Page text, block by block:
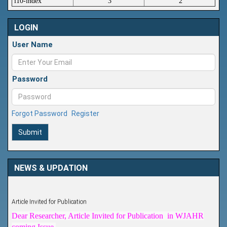
LOGIN
User Name
Password
Forgot Password Register
Submit
NEWS & UPDATION
coming Issue.